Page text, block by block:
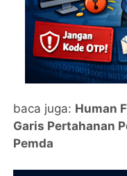
baca juga: Human
Garis Pertahanan
Pemda